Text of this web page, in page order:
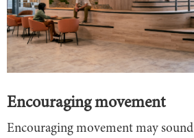
Encouraging movement
Encouraging movement may